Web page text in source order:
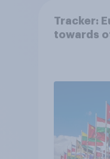
Tracker:
towards